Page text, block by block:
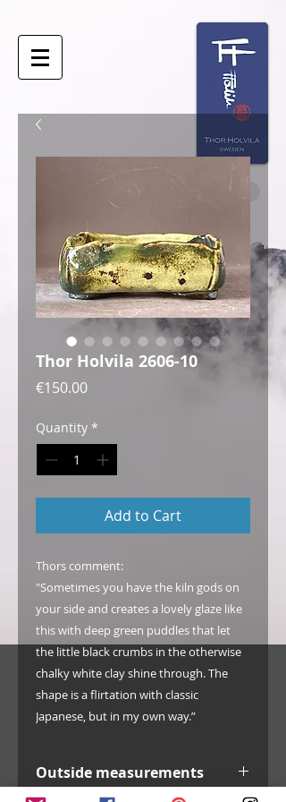
Thor Holvila 2606-10
€150.00Price
Quantity *
Add to Cart
Thors comment:
"Sometimes you have the kiln gods on
your side and creates a lovely glaze like
this with deep green puddles that let
the little black crumbs in the otherwise
chalky white clay shine through. The
shape is a flirtation with classic
Japanese, but in my own way.”
Outside measurements